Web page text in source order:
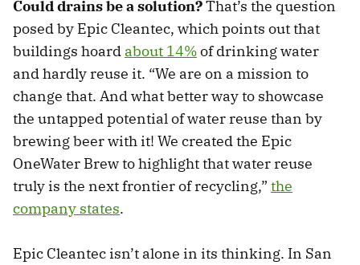
Could drains be a solution?That’s the question
posed by Epic Cleantec, which points out that
buildings hoard about 14%of drinking water
and hardly reuse it. “We are on a mission to
change that. And what better way to showcase
the untapped potential of water reuse than by
brewing beer with it! We created the Epic
OneWater Brew to highlight that water reuse
truly is the next frontier of recycling,” the
company states.
Epic Cleantec isn’t alone in its thinking. In San